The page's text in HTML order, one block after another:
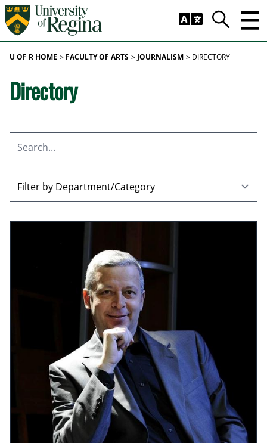
Skip to main content
Search
U OF R HOME FACULTY OF ARTS JOURNALISM DIRECTORY
Directory